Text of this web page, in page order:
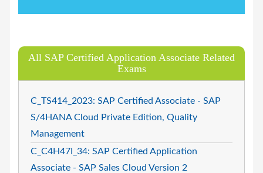
All SAP Certified Application Associate Related
Exams
C_TS414_2023: SAP Certified Associate - SAP
S/4HANA Cloud Private Edition, Quality
Management
C_C4H47I_34: SAP Certified Application
Associate - SAP Sales Cloud Version 2